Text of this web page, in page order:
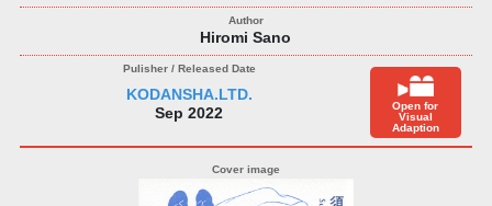
Hiromi Sano
KODANSHA.LTD.
Sep 2022
Open for
Visual
Adaption